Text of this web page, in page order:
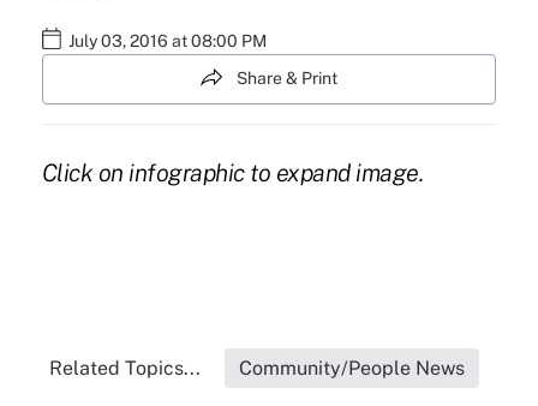
July 03, 2016 at 08:00 PM
Share & Print
Click on infographic to expand image.
Related Topics... Community/People News